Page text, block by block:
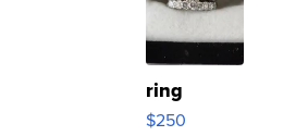
ring
$250